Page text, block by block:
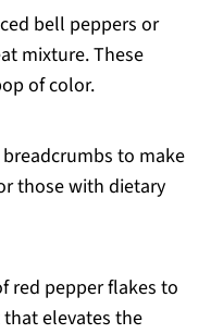
bell peppers or
mixture. These
of color.
to make
those with dietary
red pepper flakes to
elevates the